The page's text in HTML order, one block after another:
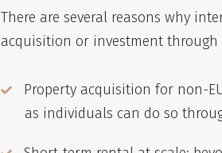
There are several reasons why
acquisition or investment through
Property acquisition for non-
as individuals can do so